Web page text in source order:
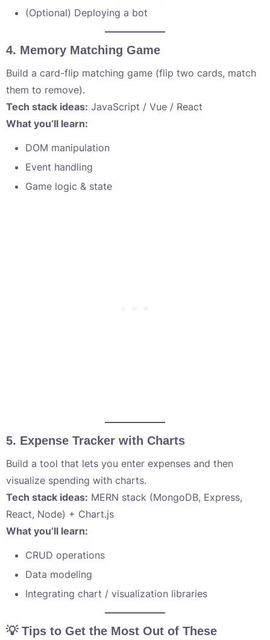
(Optional) Deploying a bot
4. Memory Matching Game
Build a card-flip matching game (flip two cards, match
them to remove).
Tech stack ideas: JavaScript / Vue / React
What you’ll learn:
DOM manipulation
Event handling
Game logic & state
5. Expense Tracker with Charts
Build a tool that lets you enter expenses and then
visualize spending with charts.
Tech stack ideas: MERN stack (MongoDB, Express,
React, Node) + Chart.js
What you’ll learn:
CRUD operations
Data modeling
Integrating chart / visualization libraries
💡 Tips to Get the Most Out of These